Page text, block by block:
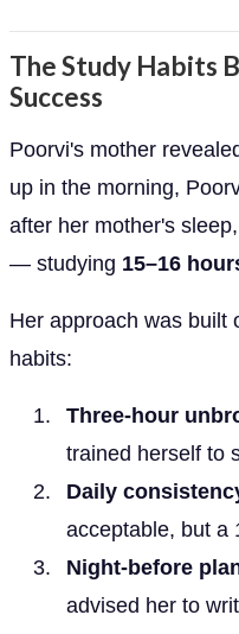
The Study Habits
Success
Poorvi's mother
up in the morning,
after her mother's
— studying 15–16
Her approach was built
habits:
Three-hour
trained herself to
Daily
acceptable, but a
Night-before
advised her to